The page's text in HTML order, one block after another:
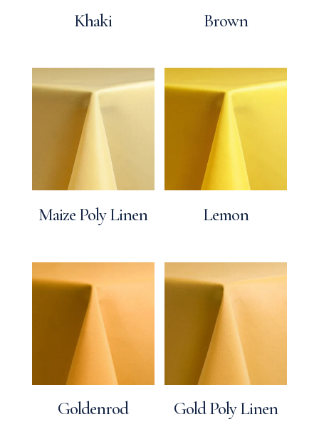
Khaki Brown
Maize Poly Linen Lemon
Goldenrod Gold Poly Linen